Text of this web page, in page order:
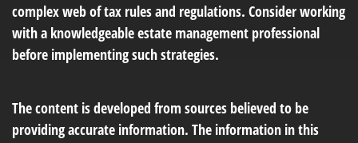
complex web of tax rules and regulations. Consider working
with a knowledgeable estate management professional
before implementing such strategies.
The content is developed from sources believed to be
providing accurate information. The information in this